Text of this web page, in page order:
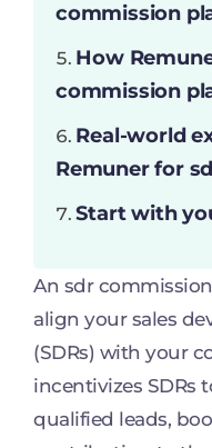
commission
How
commission
Real-world
Remuner for
Start with
An sdr
align your sales
(SDRs) with your
incentivizes SDRs
qualified leads,